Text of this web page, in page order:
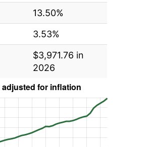
13.50%
3.53%
$3,971.76 in
2026